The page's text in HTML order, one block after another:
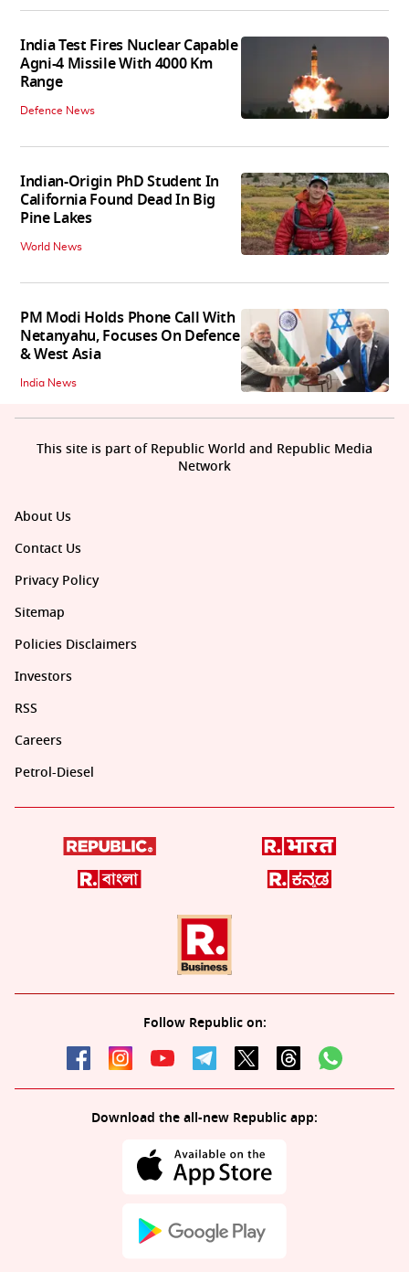
India Test Fires Nuclear Capable
Agni-4 Missile With 4000 Km
Range
Defence News
Indian-Origin PhD Student In
California Found Dead In Big
Pine Lakes
World News
PM Modi Holds Phone Call With
Netanyahu, Focuses On Defence
& West Asia
India News
About Us
Contact Us
Privacy Policy
Sitemap
Policies Disclaimers
Investors
RSS
Careers
Petrol-Diesel
Follow Republic on:
Download the all-new Republic app:
This site is part of Republic World and Republic Media
Network